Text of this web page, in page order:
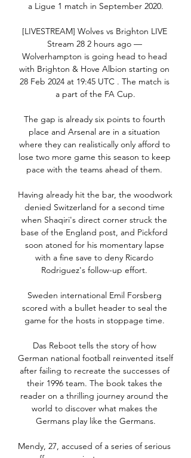
a Ligue 1 match in September 2020.
[LIVESTREAM] Wolves vs Brighton LIVE
Stream 28 2 hours ago —
Wolverhampton is going head to head
with Brighton & Hove Albion starting on
28 Feb 2024 at 19:45 UTC . The match is
a part of the FA Cup.
The gap is already six points to fourth
place and Arsenal are in a situation
where they can realistically only afford to
lose two more game this season to keep
pace with the teams ahead of them.
Having already hit the bar, the woodwork
denied Switzerland for a second time
when Shaqiri's direct corner struck the
base of the England post, and Pickford
soon atoned for his momentary lapse
with a fine save to deny Ricardo
Rodriguez's follow-up effort.
Sweden international Emil Forsberg
scored with a bullet header to seal the
game for the hosts in stoppage time.
Das Reboot tells the story of how
German national football reinvented itself
after failing to recreate the successes of
their 1996 team. The book takes the
reader on a thrilling journey around the
world to discover what makes the
Germans play like the Germans.
Mendy, 27, accused of a series of serious